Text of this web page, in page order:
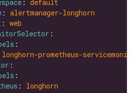
: default
: alertmanager-longhorn
: web
longhorn-prometheus-servicemonitor
: longhorn